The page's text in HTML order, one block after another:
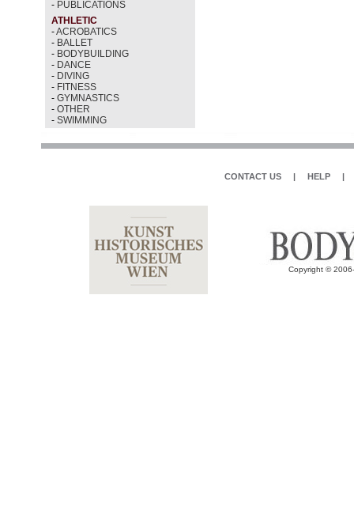
- PUBLICATIONS
ATHLETIC
-ACROBATICS
- BALLET
- BODYBUILDING
- DANCE
- DIVING
- FITNESS
- GYMNASTICS
- OTHER
- SWIMMING
CONTACT US | HELP |
Copyright ©